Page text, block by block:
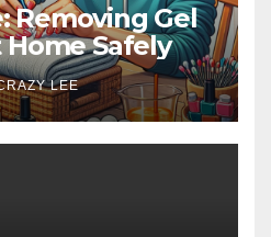
Removing Gel
Safely
LEE